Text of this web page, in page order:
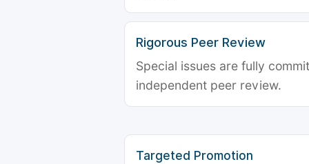
Rigorous Peer Review
Special issues are fully
independent peer review.
Targeted Promotion